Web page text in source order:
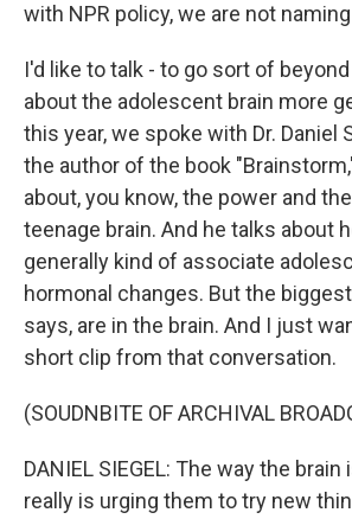
with NPR policy, we are not
I'd like to talk - to go sort of
about the adolescent brain more
this year, we spoke with Dr. Daniel
the author of the book
about, you know, the power and
teenage brain. And he talks about
generally kind of associate
hormonal changes. But the
says, are in the brain. And I just
short clip from that conversation.
(SOUDNBITE OF ARCHIVAL
DANIEL SIEGEL: The way the
really is urging them to try new